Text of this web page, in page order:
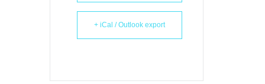
+ iCal / Outlook export